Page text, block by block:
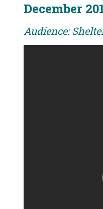
December
Audience: